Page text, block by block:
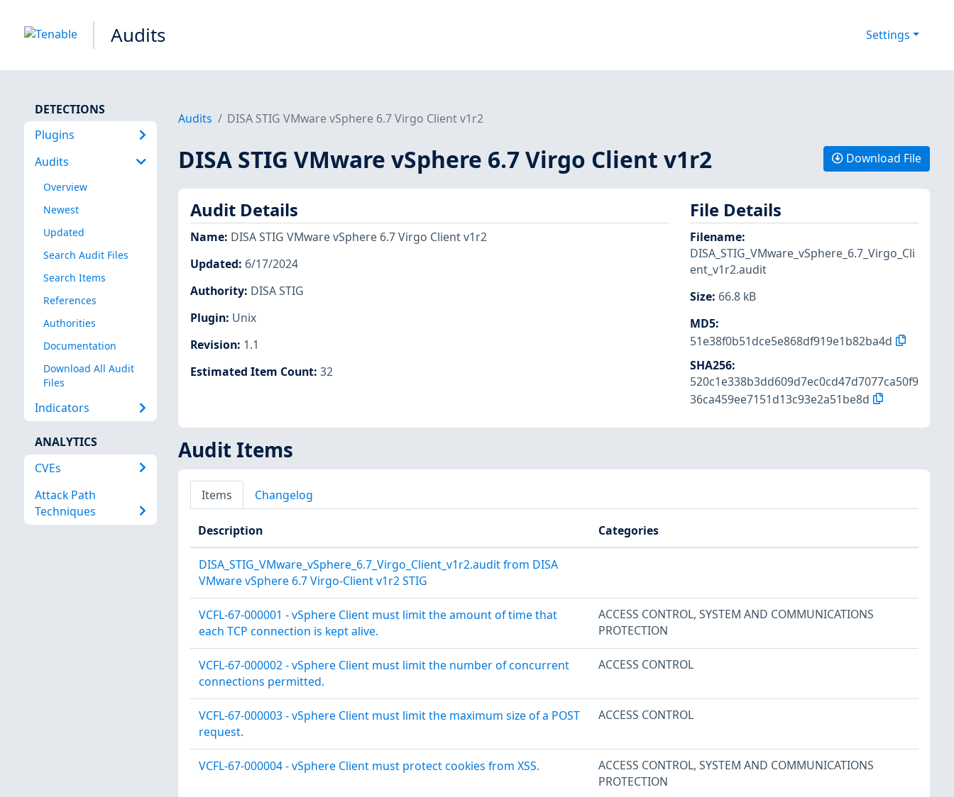
Audits Settings
DETECTIONS
Plugins
Audits
Overview
Newest
Updated
Search Audit Files
Search Items
References
Authorities
Documentation
Download All Audit
Files
Indicators
ANALYTICS
CVEs
Attack Path
Techniques
Audits DISA STIG VMware vSphere 6.7 Virgo Client v1r2
DISA STIG VMware vSphere 6.7 Virgo Client v1r2 Download File
Audit Details
Name: DISA STIG VMware vSphere 6.7 Virgo Client v1r2
Updated: 6/17/2024
Authority: DISA STIG
Plugin: Unix
Revision: 1.1
Estimated Item Count: 32
File Details
Filename:
DISA_STIG_VMware_vSphere_6.7_Virgo_Cli
ent_v1r2.audit
Size: 66.8 kB
MD5:
51e38f0b51dce5e868df919e1b82ba4d
SHA256:
520c1e338b3dd609d7ec0cd47d7077ca50f9
36ca459ee7151d13c93e2a51be8d
Audit Items
Items Changelog
Description Categories
DISA_STIG_VMware_vSphere_6.7_Virgo_Client_v1r2.audit from DISA
VMware vSphere 6.7 Virgo-Client v1r2 STIG
VCFL-67-000001 - vSphere Client must limit the amount of time that
each TCP connection is kept alive.
ACCESS CONTROL, SYSTEM AND COMMUNICATIONS
PROTECTION
VCFL-67-000002 - vSphere Client must limit the number of concurrent
connections permitted.
ACCESS CONTROL
VCFL-67-000003 - vSphere Client must limit the maximum size of a POST
request.
ACCESS CONTROL
VCFL-67-000004 - vSphere Client must protect cookies from XSS. ACCESS CONTROL, SYSTEM AND COMMUNICATIONS
PROTECTION